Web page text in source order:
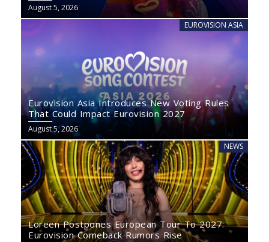
August 5, 2026
EUROVISION ASIA
Eurovision Asia Introduces New Voting Rules
That Could Impact Eurovision 2027
August 5, 2026
NEWS
Loreen Postpones European Tour To 2027:
Eurovision Comeback Rumors Rise